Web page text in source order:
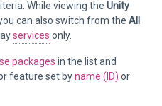
While viewing the Unity
can also switch from the All
services only.
packages in the list and
feature set byname (ID) or